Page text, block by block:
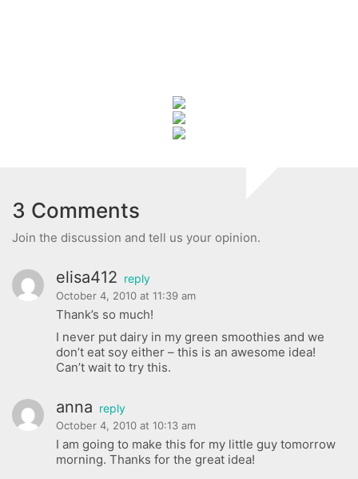
3 Comments
Join the discussion and tell us your opinion.
elisa412 reply
October 4, 2010 at 11:39 am
Thank’s so much!
I never put dairy in my green smoothies and we
don’t eat soy either – this is an awesome idea!
Can’t wait to try this.
anna reply
October 4, 2010 at 10:13 am
I am going to make this for my little guy tomorrow
morning. Thanks for the great idea!